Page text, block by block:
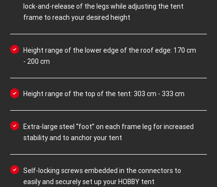
lock-and-release of the legs while adjusting the tent
frame to reach your desired height
Height range of the lower edge of the roof edge: 170 cm
- 200 cm
Height range of the top of the tent: 303 cm - 333 cm
Extra-large steel “foot” on each frame leg for increased
stability and to anchor your tent
Self-locking screws embedded in the connectors to
easily and securely set up your HOBBY tent